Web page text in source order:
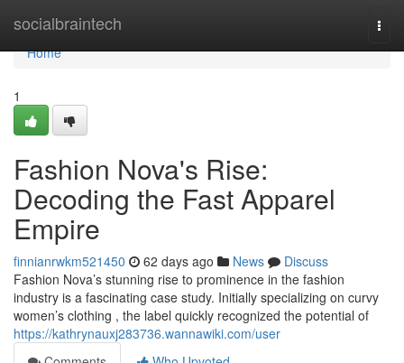
socialbraintech
Home
Home
1
Fashion Nova's Rise:
Decoding the Fast Apparel
Empire
finnianrwkm521450 62 days ago News
Discuss
Fashion Nova’s stunning rise to prominence in the fashion
industry is a fascinating case study. Initially specializing on curvy
women’s clothing , the label quickly recognized the potential of
https://kathrynauxj283736.wannawiki.com/user